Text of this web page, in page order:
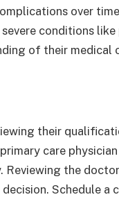
over
conditions
of their medical
their
care
Reviewing the
Schedule a